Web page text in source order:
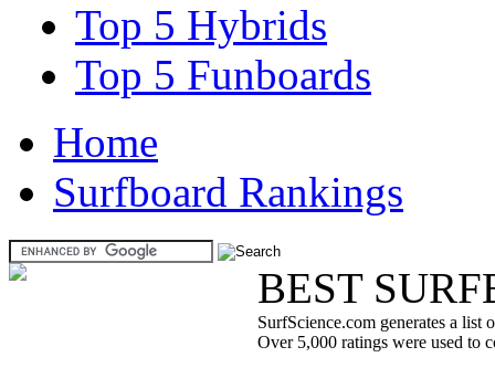
Top 5 Hybrids
Top 5 Funboards
Home
Surfboard Rankings
BEST
SurfScience.com generates a list
Over 5,000 ratings were used to